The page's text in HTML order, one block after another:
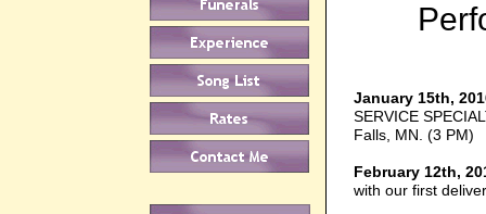
January 15th,
SERVICE
Falls, MN. (3 PM)
February 12th,
with our first